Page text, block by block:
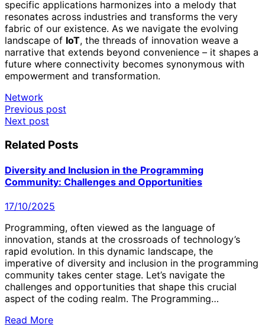
specific applications harmonizes into a melody that
resonates across industries and transforms the very
fabric of our existence. As we navigate the evolving
landscape of IoT, the threads of innovation weave a
narrative that extends beyond convenience – it shapes a
future where connectivity becomes synonymous with
empowerment and transformation.
Network
Post
navigation
Previous post
Next post
Related Posts
Diversity and Inclusion in the Programming
Community: Challenges and Opportunities
17/10/2025
Programming, often viewed as the language of
innovation, stands at the crossroads of technology’s
rapid evolution. In this dynamic landscape, the
imperative of diversity and inclusion in the programming
community takes center stage. Let’s navigate the
challenges and opportunities that shape this crucial
aspect of the coding realm. The Programming…
Read More